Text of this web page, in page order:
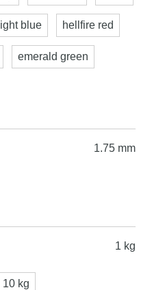
light blue hellfire red
emerald green
1.75 mm
1 kg
10 kg